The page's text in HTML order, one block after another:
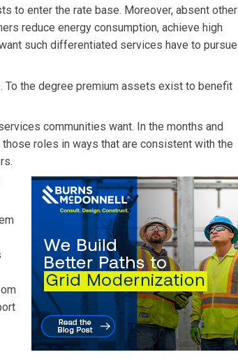
to enter the rate base. Moreover, absent other
reduce energy consumption, achieve high
such differentiated services have to pursue
the degree premium assets exist to benefit
communities want. In the months and
roles in ways that are consistent with the